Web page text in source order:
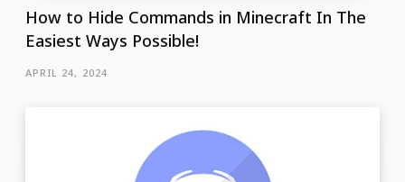
How to Hide Commands in Minecraft In The
Easiest Ways Possible!
APRIL 24, 2024